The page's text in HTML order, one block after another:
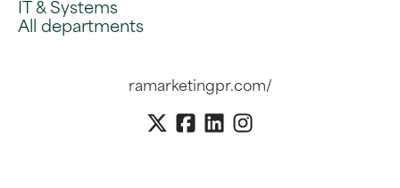
IT & Systems
All departments
ramarketingpr.com/